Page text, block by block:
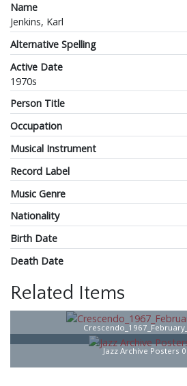
Name
Jenkins, Karl
Alternative Spelling
Active Date
1970s
Person Title
Occupation
Musical Instrument
Record Label
Music Genre
Nationality
Birth Date
Death Date
Related Items
Jazz Archive Posters